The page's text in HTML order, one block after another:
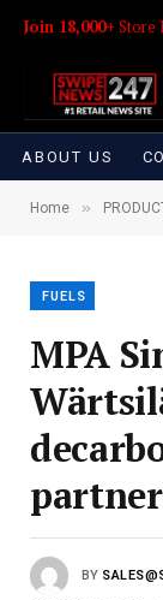
Join 18,000+ Store
ABOUT US
Home »
FUELS
MPA
BY